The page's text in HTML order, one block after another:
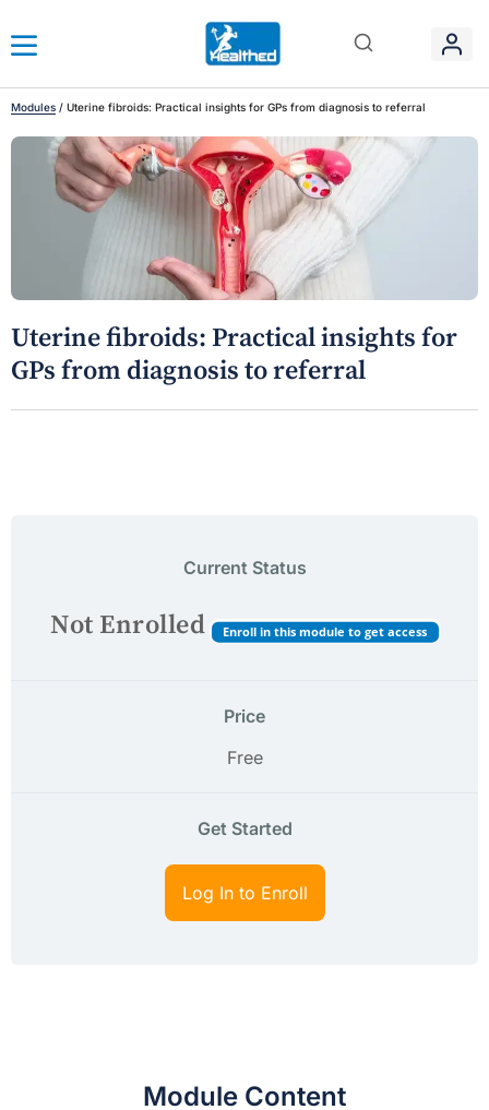
Modules / Uterine fibroids: Practical insights for GPs from diagnosis to referral
Uterine fibroids: Practical insights for
GPs from diagnosis to referral
Current Status
Not Enrolled Enroll in this module to get access
Price
Free
Get Started
Log In to Enroll
Module Content